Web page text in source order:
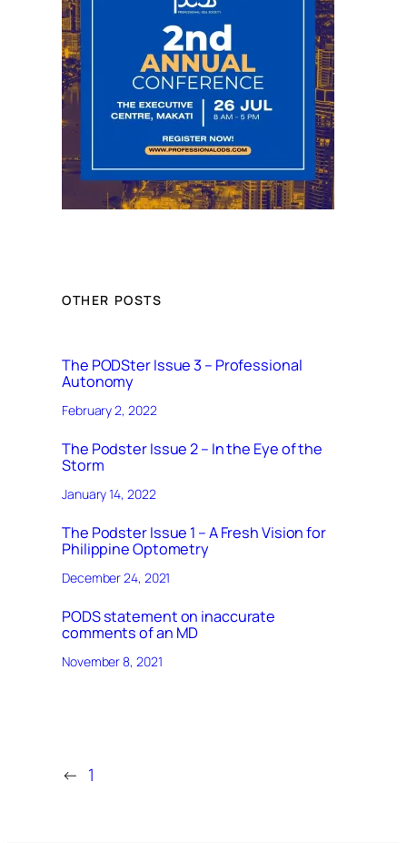
OTHER POSTS
The PODSter Issue 3 – Professional
Autonomy
February 2, 2022
The Podster Issue 2 – In the Eye of the
Storm
January 14, 2022
The Podster Issue 1 – A Fresh Vision for
Philippine Optometry
December 24, 2021
PODS statement on inaccurate
comments of an MD
November 8, 2021
← 1